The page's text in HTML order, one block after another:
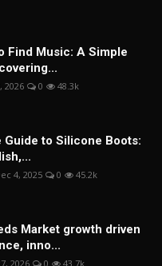
Find Music: A Simple
2026 0 48.3k
Guide to Silicone Boots:
4, 2025 0 45.2k
Market growth driven
inno...
2026 0 43.7k